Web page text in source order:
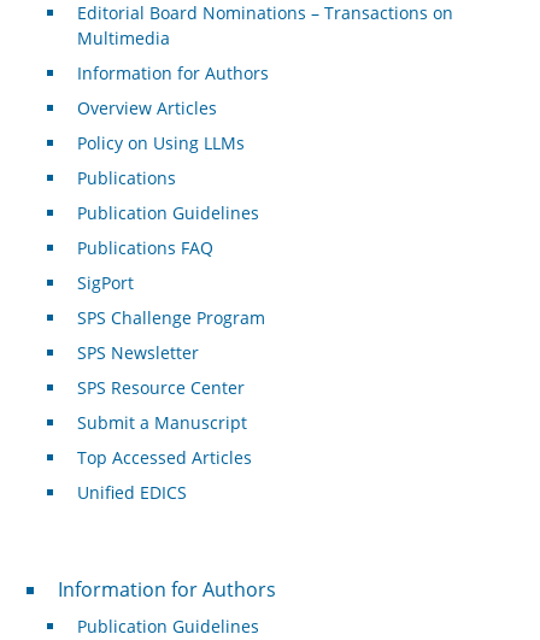
Editorial Board Nominations – Transactions on
Multimedia
Information for Authors
Overview Articles
Policy on Using LLMs
Publications
Publication Guidelines
Publications FAQ
SigPort
SPS Challenge Program
SPS Newsletter
SPS Resource Center
Submit a Manuscript
Top Accessed Articles
Unified EDICS
For Authors
Information for Authors
Publication Guidelines